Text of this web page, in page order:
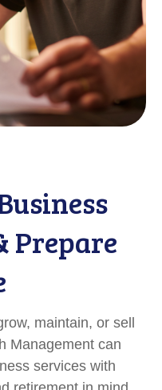
Prepare
maintain, or sell
Management can
services with